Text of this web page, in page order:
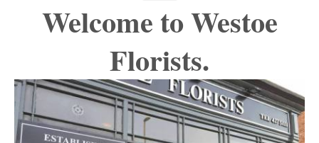
Welcome to Westoe
Florists.